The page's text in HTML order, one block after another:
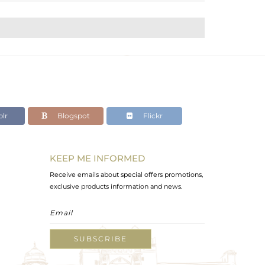
Blogspot Flickr
KEEP ME INFORMED
Receive emails about special offers promotions,
exclusive products information and news.
SUBSCRIBE